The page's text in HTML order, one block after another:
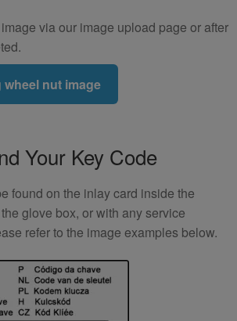
via our image upload page or after
nut image
Your Key Code
found on the inlay card inside the
glove box, or with any service
refer to the image examples below.